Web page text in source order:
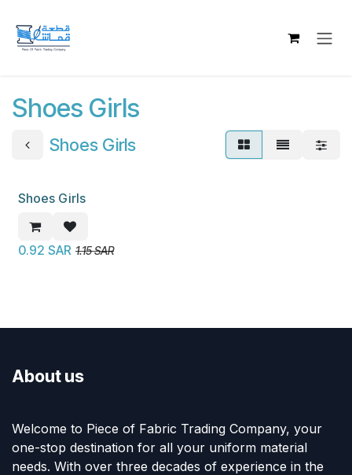
Shoes Girls
Shoes Girls
New!
Shoes Girls
0.92 SAR 1.15SAR
About us
Welcome to Piece of Fabric Trading Company, your
one-stop destination for all your uniform material
needs. With over three decades of experience in the